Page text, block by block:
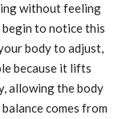
without feeling
to notice this
body to adjust,
because it lifts
allowing the body
comes from